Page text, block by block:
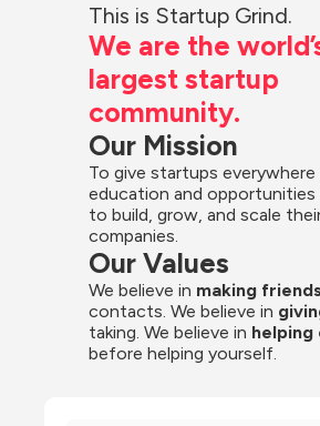
This is Startup Grind.
We are the
largest startup
community.
Our Mission
To give startups
education and opportunities
to build, grow, and scale
companies.
Our Values
We believe in making
contacts. We believe in
taking. We believe in helping
before helping yourself.